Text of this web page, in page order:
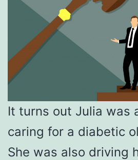
It turns out Julia was
caring for a diabetic
She was also driving